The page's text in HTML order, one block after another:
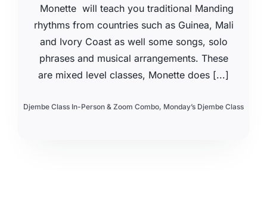
Monette will teach you traditional Manding
rhythms from countries such as Guinea, Mali
and Ivory Coast as well some songs, solo
phrases and musical arrangements. These
are mixed level classes, Monette does [...]
Djembe Class In-Person & Zoom Combo, Monday’s Djembe Class